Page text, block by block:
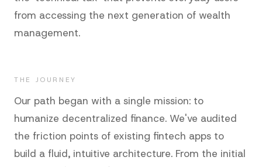
from accessing the next generation of wealth
management.
THE JOURNEY
Our path began with a single mission: to
humanize decentralized finance. We've audited
the friction points of existing fintech apps to
build a fluid, intuitive architecture. From the initial